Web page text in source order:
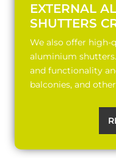
EXTERNAL
SHUTTERS
We also offer high-
aluminium
and functionality
balconies, and